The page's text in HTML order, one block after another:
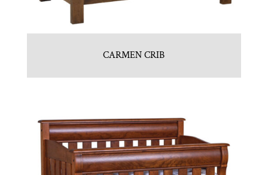
CARMEN CRIB